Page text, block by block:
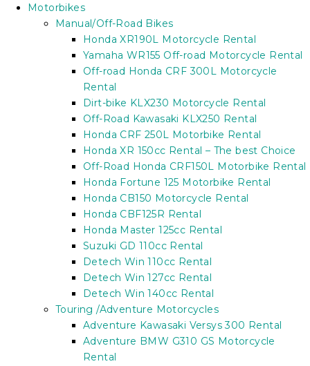
Motorbikes
Manual/Off-Road Bikes
Honda XR190L Motorcycle Rental
Yamaha WR155 Off-road Motorcycle Rental
Off-road Honda CRF 300L Motorcycle
Rental
Dirt-bike KLX230 Motorcycle Rental
Off-Road Kawasaki KLX250 Rental
Honda CRF 250L Motorbike Rental
Honda XR 150cc Rental – The best Choice
Off-Road Honda CRF150L Motorbike Rental
Honda Fortune 125 Motorbike Rental
Honda CB150 Motorcycle Rental
Honda CBF125R Rental
Honda Master 125cc Rental
Suzuki GD 110cc Rental
Detech Win 110cc Rental
Detech Win 127cc Rental
Detech Win 140cc Rental
Touring /Adventure Motorcycles
Adventure Kawasaki Versys 300 Rental
Adventure BMW G310 GS Motorcycle
Rental